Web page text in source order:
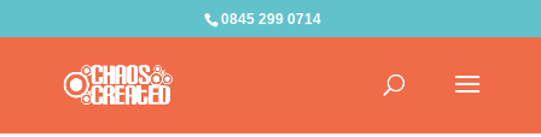
0845 299 0714